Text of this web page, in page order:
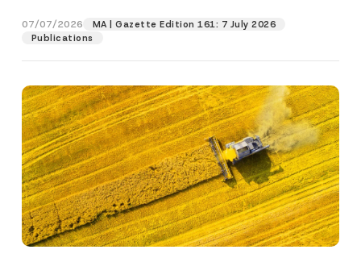
07/07/2026
MA | Gazette Edition 161: 7 July 2026
Publications
o
t
i
v
e
SEND